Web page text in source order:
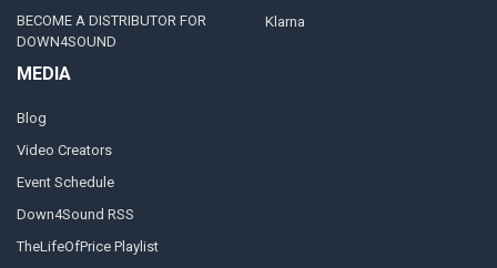
BECOME A DISTRIBUTOR FOR
DOWN4SOUND
MEDIA
Blog
Video Creators
Event Schedule
Down4Sound RSS
TheLifeOfPrice Playlist
Klarna